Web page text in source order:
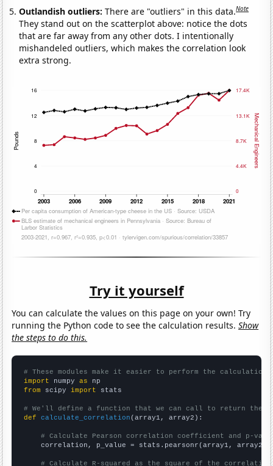
Outlandish outliers:There are "outliers" in this data.Note
They stand out on the scatterplot above: notice the dots
that are far away from any other dots. I intentionally
mishandeled outliers, which makes the correlation look
extra strong.
Try it yourself
You can calculate the values on this page on your own! Try
running the Python code to see the calculation results.Show
the steps to do this.
# These modules make it easier to perform the calculation
import numpy as
from scipy import stats
# We'll define a function that we can call to return the
def
calculate_correlation (array1, array2):
# Calculate Pearson correlation coefficient and p-
    correlation, p_value = stats.pearsonr(array1, array2)
# Calculate R-squared as the square of the